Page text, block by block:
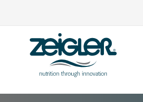
content
Zeigler Feed Manufacturing
nutrition through innovation